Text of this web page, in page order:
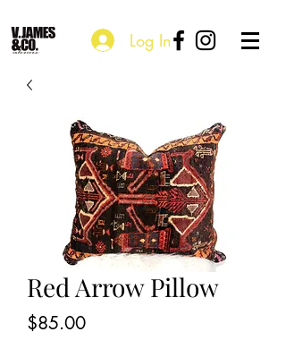
Log In
Red Arrow Pillow
$85.00Price